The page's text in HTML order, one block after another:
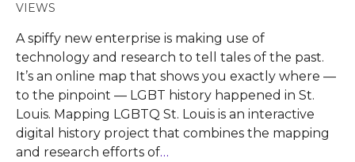
VIEWS
A spiffy new enterprise is making use of
technology and research to tell tales of the past.
It’s an online map that shows you exactly where —
to the pinpoint — LGBT history happened in St.
Louis. Mapping LGBTQ St. Louis is an interactive
digital history project that combines the mapping
and research efforts of…